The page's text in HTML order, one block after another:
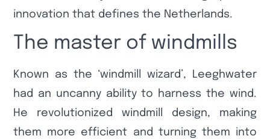
innovation that defines the Netherlands.
The master of windmills
Known as the ‘windmill wizard’, Leeghwater
had an uncanny ability to harness the wind.
He revolutionized windmill design, making
them more efficient and turning them into